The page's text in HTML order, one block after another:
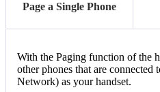
Page a Single Phone
With the Paging function of the
other phones that are connected
Network) as your handset.